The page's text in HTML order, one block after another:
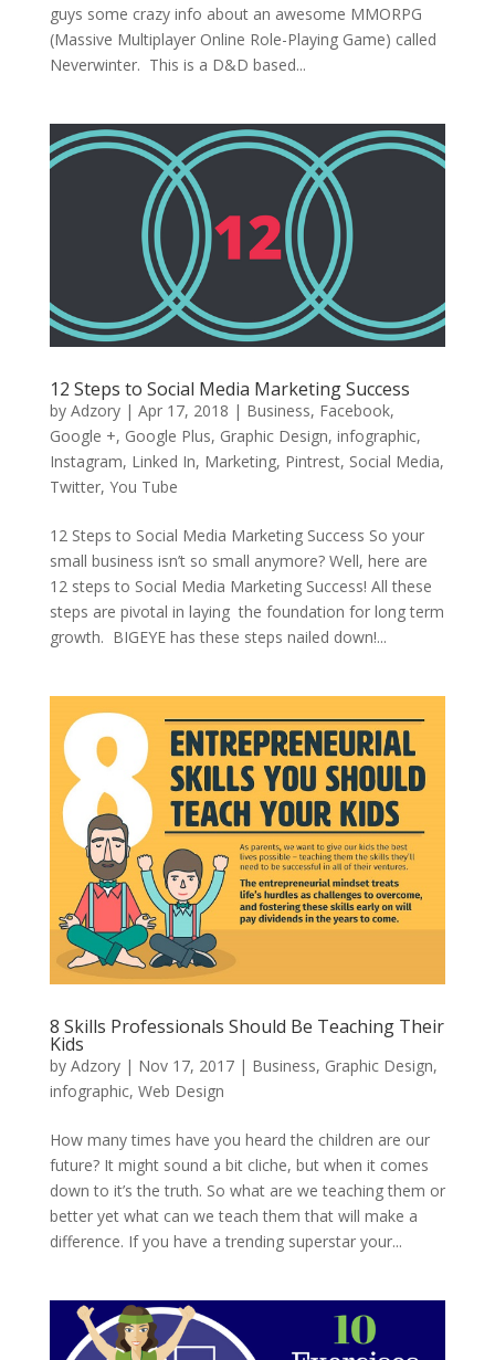
guys some crazy info about an awesome MMORPG
(Massive Multiplayer Online Role-Playing Game) called
Neverwinter. This is a D&D based...
12 Steps to Social Media Marketing Success
by Adzory| Apr 17, 2018 | Business, Facebook,
Google +, Google Plus, Graphic Design, infographic,
Instagram, Linked In, Marketing, Pintrest, Social Media,
Twitter, You Tube
12 Steps to Social Media Marketing Success So your
small business isn’t so small anymore? Well, here are
12 steps to Social Media Marketing Success! All these
steps are pivotal in laying the foundation for long term
growth. BIGEYE has these steps nailed down!...
8 Skills Professionals Should Be Teaching Their
Kids
by Adzory| Nov 17, 2017| Business, Graphic Design,
infographic, Web Design
How many times have you heard the children are our
future? It might sound a bit cliche, but when it comes
down to it’s the truth. So what are we teaching them or
better yet what can we teach them that will make a
difference. If you have a trending superstar your...